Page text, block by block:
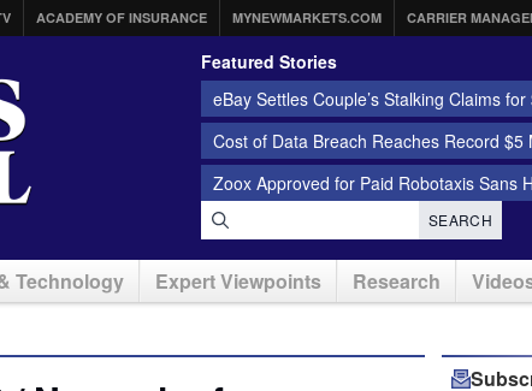
ACADEMY OF INSURANCE MYNEWMARKETS.COM CARRIER
Featured Stories
eBay Settles Couple’s Stalking Claims
Cost of Data Breach Reaches Record $5
Zoox Approved for Paid Robotaxis Sans
SEARCH
Technology Expert Viewpoints Research